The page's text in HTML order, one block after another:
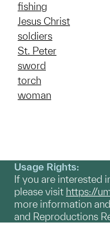
fishing
Jesus Christ
soldiers
St. Peter
sword
torch
woman
Usage Rights:
If you are interested
please visit https://
more information
and Reproductions